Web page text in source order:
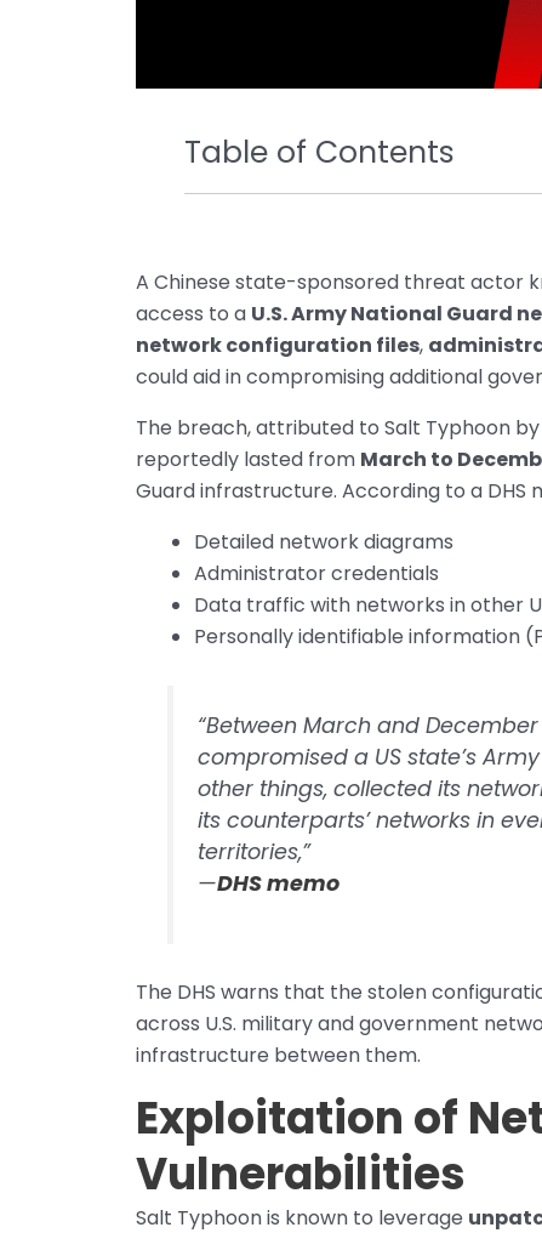
Table of Contents
A Chinese state-sponsored threat actor
access to a U.S. Army National Guard
network configuration files,
could aid in compromising additional
The breach, attributed to Salt Typhoon
reportedly lasted from March to
Guard infrastructure. According to a DHS
Detailed network diagrams
Administrator credentials
Data traffic with networks in other
Personally identifiable information
“Between March and
compromised a US state’s
other things, collected its
its counterparts’ networks in
territories,”
—DHS memo
The DHS warns that the stolen
across U.S. military and government
infrastructure between them.
Exploitation of
Vulnerabilities
Salt Typhoon is known to leverage